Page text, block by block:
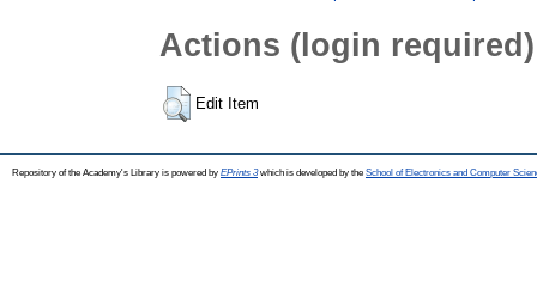
Actions (login required)
Edit Item
Repository of the Academy's Library is powered by EPrints 3which is developed by the School of Electronics and Computer